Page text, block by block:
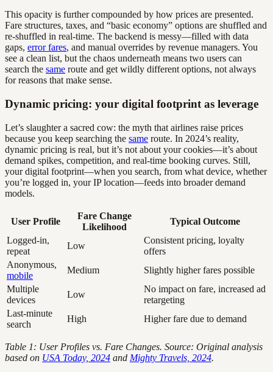
This opacity is further compounded by how prices are presented.
Fare structures, taxes, and “basic economy” options are shuffled and
re-shuffled in real-time. The backend is messy—filled with data
gaps, error fares, and manual overrides by revenue managers. You
see a clean list, but the chaos underneath means two users can
search the same route and get wildly different options, not always
for reasons that make sense.
Dynamic pricing: your digital footprint as leverage
Let’s slaughter a sacred cow: the myth that airlines raise prices
because you keep searching the same route. In 2024’s reality,
dynamic pricing is real, but it’s not about your cookies—it’s about
demand spikes, competition, and real-time booking curves. Still,
your digital footprint—when you search, from what device, whether
you’re logged in, your IP location—feeds into broader demand
models.
User Profile
Fare Change
Likelihood
Typical Outcome
Logged-in,
repeat
Low
Consistent pricing, loyalty
offers
Anonymous,
mobile
Medium
Slightly higher fares possible
Multiple
devices
Low
No impact on fare, increased ad
retargeting
Last-minute
search
High Higher fare due to demand
Table 1: User Profiles vs. Fare Changes. Source: Original analysis
based on USA Today, 2024 and Mighty Travels, 2024.